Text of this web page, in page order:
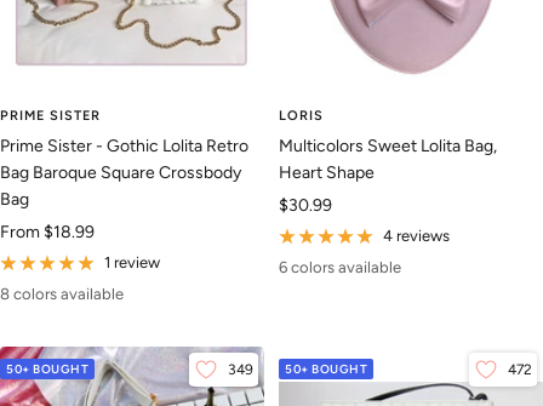
PRIME SISTER
Prime Sister - Gothic Lolita Retro
Bag Baroque Square Crossbody
Bag
Sale
price
From $18.99
1 review
8 colors available
LORIS
Multicolors Sweet Lolita Bag,
Heart Shape
Sale
price
$30.99
4 reviews
6 colors available
50+ BOUGHT 349 50+ BOUGHT 472